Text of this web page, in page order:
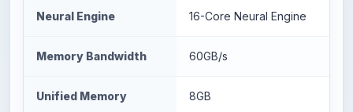
Neural Engine 16-Core Neural Engine
Memory Bandwidth 60GB/s
Unified Memory 8GB